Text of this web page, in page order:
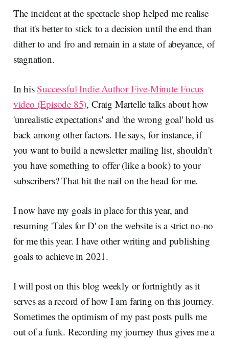
The incident at the spectacle shop helped me realise
that it's better to stick to a decision until the end than
dither to and fro and remain in a state of abeyance, of
stagnation.
In hisSuccessful Indie Author Five-Minute Focus
video (Episode 85), Craig Martelle talks about how
'unrealistic expectations' and 'the wrong goal' hold us
back among other factors. He says, for instance, if
you want to build a newsletter mailing list, shouldn't
you have something to offer (like a book) to your
subscribers? That hit the nail on the head for me.
I now have my goals in place for this year, and
resuming 'Tales for D' on the website is a strict no-no
for me this year. I have other writing and publishing
goals to achieve in 2021.
I will post on this blog weekly or fortnightly as it
serves as a record of how I am faring on this journey.
Sometimes the optimism of my past posts pulls me
out of a funk. Recording my journey thus gives me a